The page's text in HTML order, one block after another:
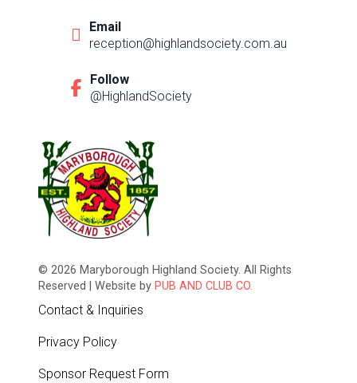
© 2026 Maryborough Highland Society. All Rights
Reserved | Website by PUB AND CLUB CO.
Contact & Inquiries
Privacy Policy
Sponsor Request Form
Email
reception@highlandsociety.com.au
Follow
@HighlandSociety